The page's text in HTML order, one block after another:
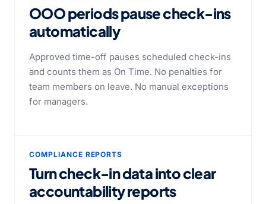
OOO periods pause check-ins
automatically
Approved time-off pauses scheduled check-ins
and counts them as On Time. No penalties for
team members on leave. No manual exceptions
for managers.
COMPLIANCE REPORTS
Turn check-in data into clear
accountability reports